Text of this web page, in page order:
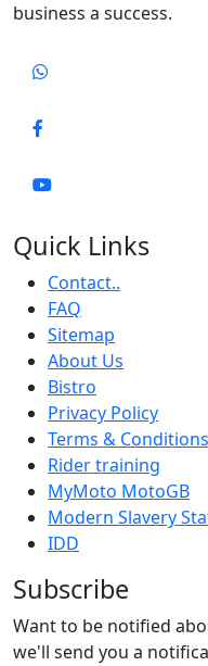
business a success.
Quick Links
Contact..
FAQ
Sitemap
About Us
Bistro
Privacy Policy
Terms & Conditions
Rider training
MyMoto MotoGB
Modern Slavery
IDD
Subscribe
Want to be notified
we'll send you a